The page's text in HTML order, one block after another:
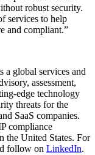
robust security.
services to help
and compliant.”
a global services and
assessment,
edge technology
threats for the
SaaS companies.
compliance
the United States. For
follow on LinkedIn.